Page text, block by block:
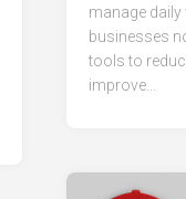
manage
businesses
tools to
improve...